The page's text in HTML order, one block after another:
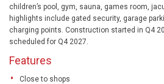
children’s pool, gym, sauna, games room,
highlights include gated security, garage
charging points. Construction started in Q4
scheduled for Q4 2027.
Features
Close to shops